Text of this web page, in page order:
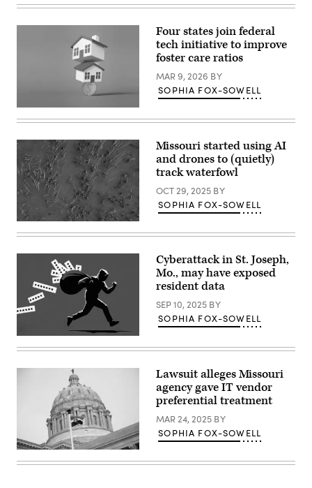
B.
/
(Getty
Images)
Four states join federal
tech initiative to improve
foster care ratios
MAR 9, 2026 BY
SOPHIA FOX-SOWELL
(Reid
Viegut)
Missouri started using AI
and drones to (quietly)
track waterfowl
OCT 29, 2025 BY
SOPHIA FOX-SOWELL
(Getty
Images)
Cyberattack in St. Joseph,
Mo., may have exposed
resident data
SEP 10, 2025 BY
SOPHIA FOX-SOWELL
(Michael
B.
Lawsuit alleges Missouri
agency gave IT vendor
preferential treatment
MAR 24, 2025 BY
SOPHIA FOX-SOWELL